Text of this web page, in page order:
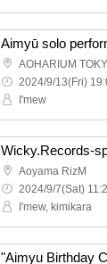
AOHARIUM
2024/9/13(Fri)
I'mew
Aoyama RizM
2024/9/7(Sat)
I'mew, kimikara
"Aimyu Birthday